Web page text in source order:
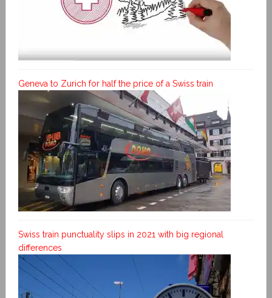
Geneva to Zurich for half the price of a Swiss train
Swiss train punctuality slips in 2021 with big regional
differences